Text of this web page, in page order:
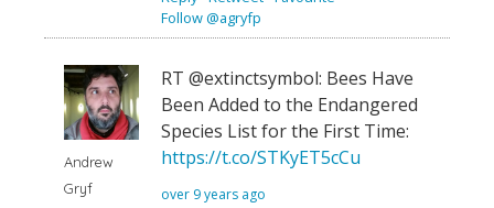
Follow @agryfp
Andrew
Gryf
RT @extinctsymbol: Bees Have
Been Added to the Endangered
Species List for the First Time:
https://t.co/STKyET5cCu
over 9 years ago